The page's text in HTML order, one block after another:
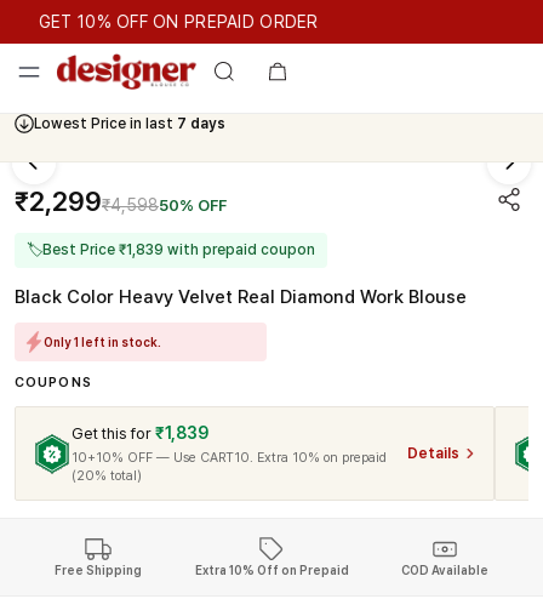
GET 10% OFF ON PREPAID ORDER
GET 10% OFF ON PREPAID ORDER
Lowest Price in last 7 days
₹2,299₹4,59850% OFF
🏷Best Price ₹1,839 with prepaid coupon
Black Color Heavy Velvet Real Diamond Work Blouse
Only 1 left in stock.
COUPONS
Get this for ₹1,839
10+10% OFF — Use CART10. Extra 10% on prepaid
(20% total)
Details
Free Shipping Extra 10% Off on Prepaid COD Available